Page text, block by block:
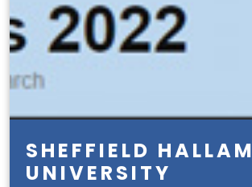
SHEFFIELD HALLAM
UNIVERSITY